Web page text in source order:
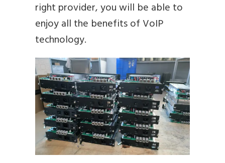
right provider, you will be able to
enjoy all the benefits of VoIP
technology.